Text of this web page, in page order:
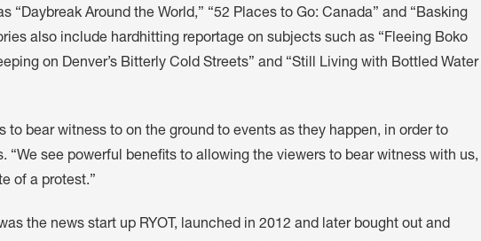
“Daybreak Around the World,” “52 Places to Go: Canada” and “Basking
also include hardhitting reportage on subjects such as “Fleeing Boko
on Denver’s Bitterly Cold Streets” and “Still Living with Bottled Water
to bear witness to on the ground to events as they happen, in order to
“We see powerful benefits to allowing the viewers to bear witness with us,
of a protest.”
the news start up RYOT, launched in 2012 and later bought out and